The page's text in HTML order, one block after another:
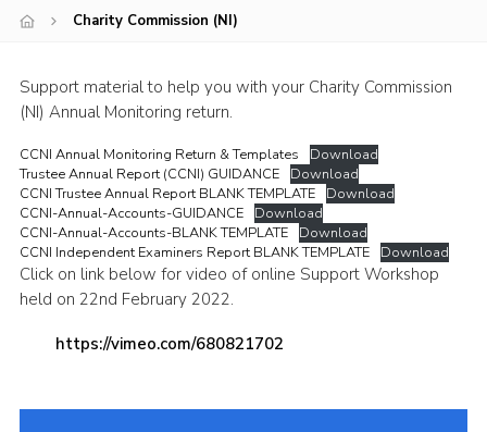
Child Exploitation and Online Protection
Cookies
Charity Commission (NI)
Support material to help you with your Charity Commission
(NI) Annual Monitoring return.
CCNI Annual Monitoring Return & Templates
Download
Trustee Annual Report (CCNI) GUIDANCE
Download
CCNI Trustee Annual Report BLANK TEMPLATE
Download
CCNI-Annual-Accounts-GUIDANCE
Download
CCNI-Annual-Accounts-BLANK TEMPLATE
Download
CCNI Independent Examiners Report BLANK TEMPLATE
Download
Click on link below for video of online Support Workshop
held on 22nd February 2022.
https://vimeo.com/680821702